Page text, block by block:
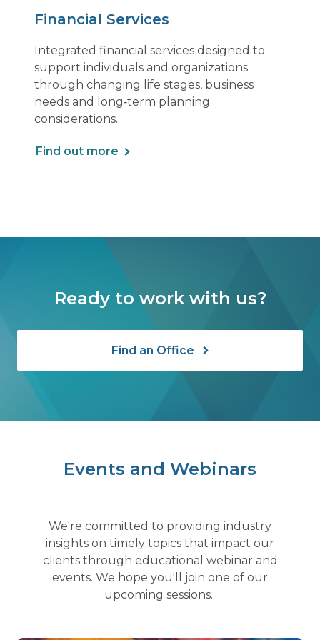
Financial Services
Integrated financial services designed to
support individuals and organizations
through changing life stages, business
needs and long‑term planning
considerations.
Find out more
Ready to work with us?
Find an Office
Events and Webinars
We're committed to providing industry
insights on timely topics that impact our
clients through educational webinar and
events. We hope you'll join one of our
upcoming sessions.